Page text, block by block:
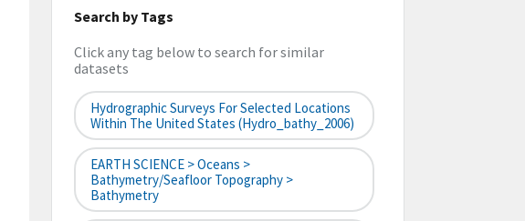
Search by Tags
Click any tag below to search for similar
datasets
Hydrographic Surveys For Selected Locations
Within The United States (hydro_bathy_2006)
EARTH SCIENCE > Oceans >
Bathymetry/Seafloor Topography >
Bathymetry